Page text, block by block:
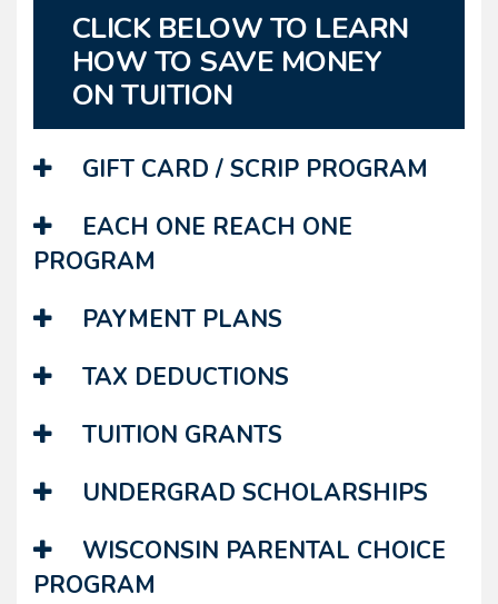
CLICK BELOW TO LEARN
HOW TO SAVE MONEY
ON TUITION
GIFT CARD / SCRIP PROGRAM
EACH ONE REACH ONE
PROGRAM
PAYMENT PLANS
TAX DEDUCTIONS
TUITION GRANTS
UNDERGRAD SCHOLARSHIPS
WISCONSIN PARENTAL CHOICE
PROGRAM